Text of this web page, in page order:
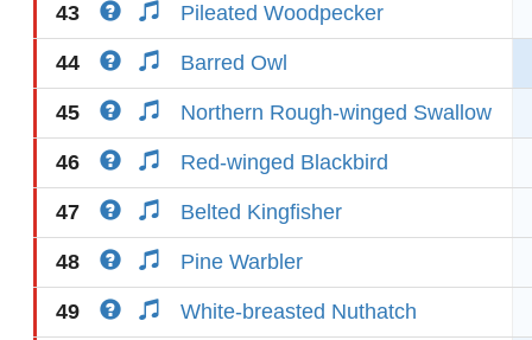
43 Pileated Woodpecker
44 Barred Owl
45 Northern Rough-winged Swallow
46 Red-winged Blackbird
47 Belted Kingfisher
48 Pine Warbler
49 White-breasted Nuthatch